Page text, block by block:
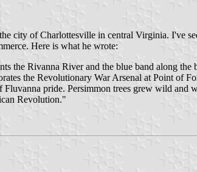
city of Charlottesville in central Virginia. I've
Here is what he wrote:
the Rivanna River and the blue band along
the Revolutionary War Arsenal at Point of
pride. Persimmon trees grew wild and
Revolution."